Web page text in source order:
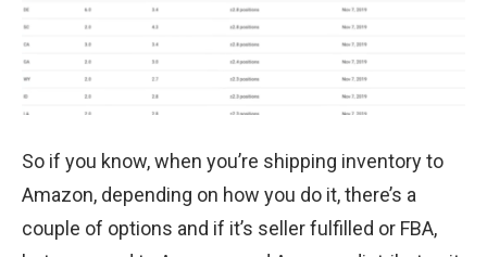
So if you know, when you’re shipping inventory to
Amazon, depending on how you do it, there’s a
couple of options and if it’s seller fulfilled or FBA,